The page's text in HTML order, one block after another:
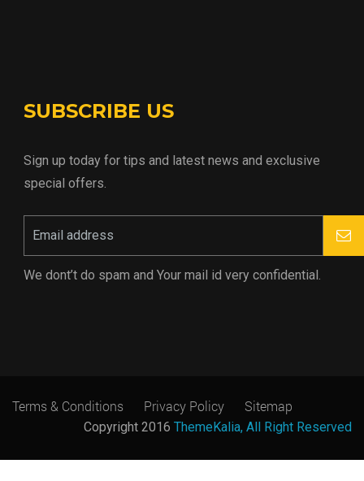
SUBSCRIBE US
Sign up today for tips and latest news and exclusive
special offers.
We dont’t do spam and Your mail id very confidential.
Terms & Conditions Privacy Policy Sitemap
Copyright 2016 ThemeKalia, All Right Reserved